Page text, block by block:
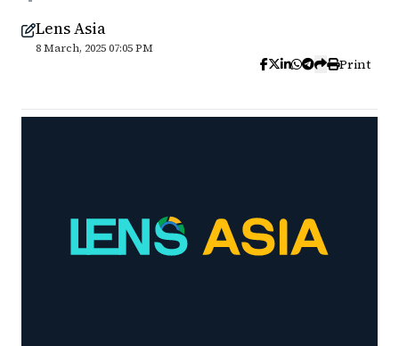
Lens Asia
8 March, 2025 07:05 PM
Print